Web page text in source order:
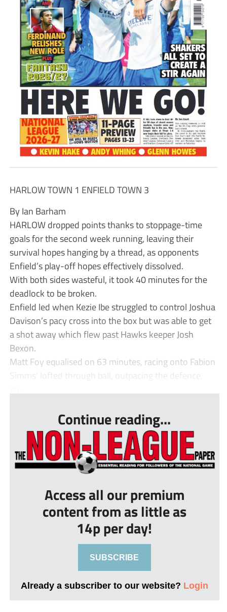
HARLOW TOWN 1 ENFIELD TOWN 3
By Ian Barham
HARLOW dropped points thanks to stoppage-time
goals for the second week running, leaving their
survival hopes hanging by a thread, as opponents
Enfield’s play-off hopes effectively dissolved.
With both sides wasteful, it took 40 minutes for the
deadlock to be broken.
Enfield led when Kezie Ibe struggled to control Joshua
Davison’s pacy cross into the box but was able to get
a shot away which flew past Hawks keeper Josh
Bexon.
Matt Foy equalised on 63 minutes, racing onto Fabion
Simms’ lofted through ball, outpacing the defence,
Continue reading...
Access all our premium
content from as little as
14p per day!
SUBSCRIBE
Already a subscriber to our website? Login